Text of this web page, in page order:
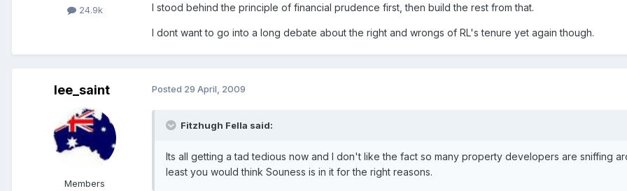
24.9k I stood behind the principle of financial prudence first, then build the rest from that.
I dont want to go into a long debate about the right and wrongs of RL's tenure yet again though.
lee_saint
Members
Posted 29 April, 2009
Fitzhugh Fella said:
Its all getting a tad tedious now and I don't like the fact so many property developers are sniffing
least you would think Souness is in it for the right reasons.